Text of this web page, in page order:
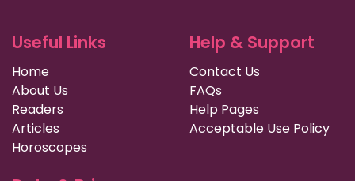
Useful Links
Home
About Us
Readers
Articles
Horoscopes
Help & Support
Contact Us
FAQs
Help Pages
Acceptable Use Policy